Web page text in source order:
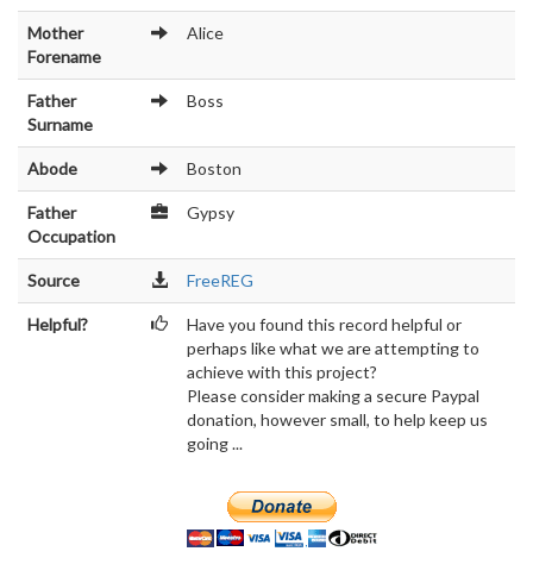
Mother
Forename
Alice
Father
Surname
Boss
Abode Boston
Father
Occupation
Gypsy
Source FreeREG
Helpful?
Have you found this record helpful or
perhaps like what we are attempting to
achieve with this project?
Please consider making a secure Paypal
donation, however small, to help keep us
going ...